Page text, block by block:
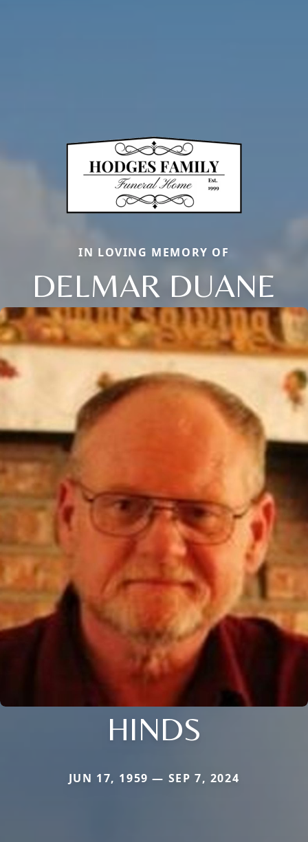
IN LOVING MEMORY OF
DELMAR DUANE
HINDS
JUN 17, 1959 — SEP 7, 2024